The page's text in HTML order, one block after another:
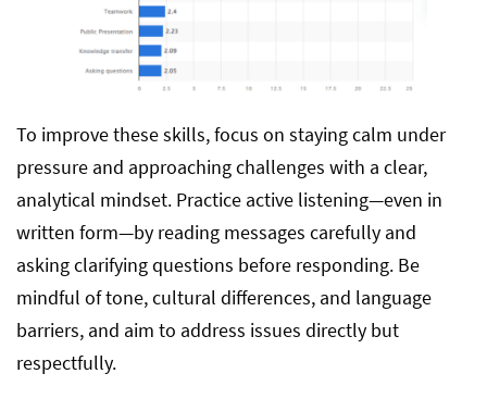
To improve these skills, focus on staying calm under
pressure and approaching challenges with a clear,
analytical mindset. Practice active listening—even in
written form—by reading messages carefully and
asking clarifying questions before responding. Be
mindful of tone, cultural differences, and language
barriers, and aim to address issues directly but
respectfully.